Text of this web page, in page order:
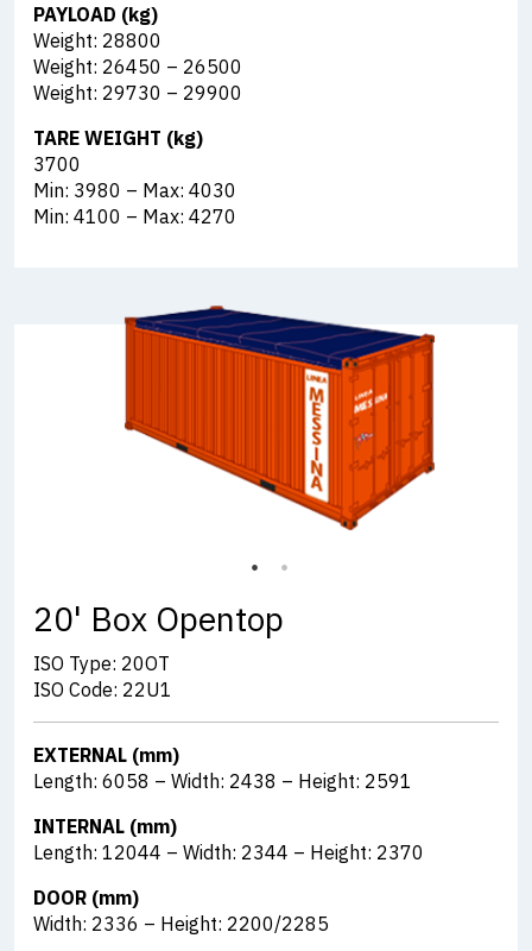
PAYLOAD (kg)
Weight: 28800
Weight: 26450 – 26500
Weight: 29730 – 29900
TARE WEIGHT (kg)
3700
Min: 3980 – Max: 4030
Min: 4100 – Max: 4270
20' Box Opentop
ISO Type: 20OT
ISO Code: 22U1
EXTERNAL (mm)
Length: 6058 – Width: 2438 – Height: 2591
INTERNAL (mm)
Length: 12044 – Width: 2344 – Height: 2370
DOOR (mm)
Width: 2336 – Height: 2200/2285